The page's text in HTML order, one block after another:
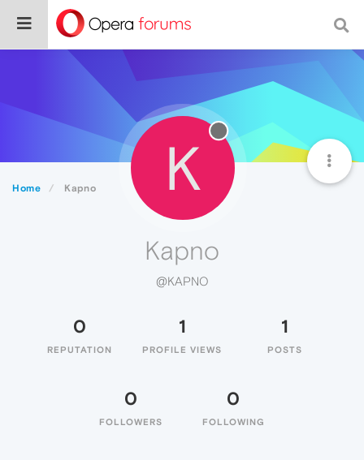
Home Kapno K
Kapno
@KAPNO
0
REPUTATION
1
PROFILE VIEWS
1
POSTS
0
FOLLOWERS
0
FOLLOWING